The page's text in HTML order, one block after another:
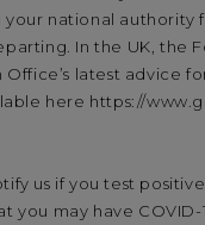
national authority
In the UK, the
latest advice
here https://
us if you test positive
you may have COVID-